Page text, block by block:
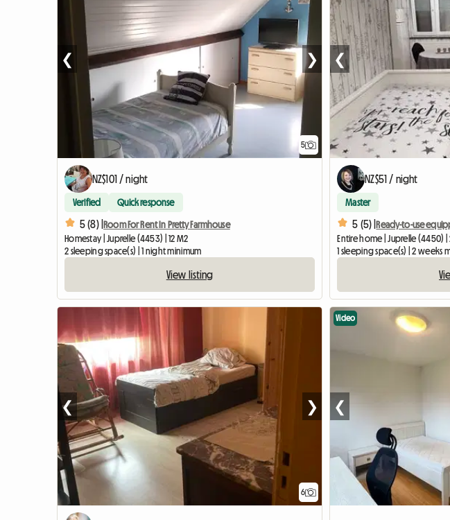
5
❮ ❯
NZ$101 / night
Verified Quick response
5 (8) |Room For Rent In Pretty Farmhouse
Homestay | Juprelle (4453) | 12 M2
2 sleeping space(s) | 1 night minimum
View listing
❮
NZ$51 / night
Master
5 (5) |Ready-to-use
Entire home | Juprelle (4450) |
1 sleeping space(s) | 2 weeks
6
❮ ❯
Video
❮